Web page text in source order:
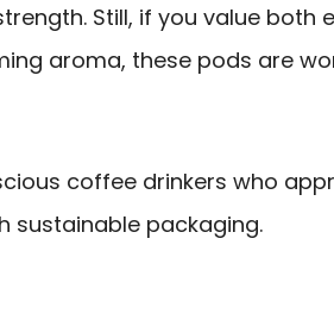
Still, if you value both
aroma, these pods are
coffee drinkers who
sustainable packaging.